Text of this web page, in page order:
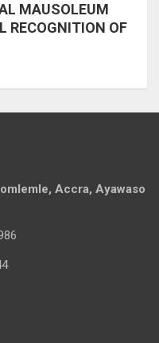
MAUSOLEUM
RECOGNITION OF
Accra, Ayawaso